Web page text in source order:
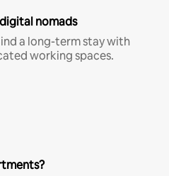
nomads
a long-term stay with
working spaces.